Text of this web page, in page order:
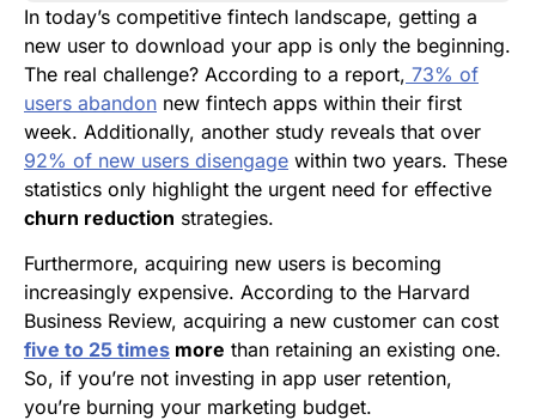
In today’s competitive fintech landscape, getting a
new user to download your app is only the beginning.
The real challenge? According to a report, 73% of
users abandon new fintech apps within their first
week. Additionally, another study reveals that over
92% of new users disengage within two years. These
statistics only highlight the urgent need for effective
churn reduction strategies.
Furthermore, acquiring new users is becoming
increasingly expensive. According to the Harvard
Business Review, acquiring a new customer can cost
five to 25 times more than retaining an existing one.
So, if you’re not investing in app user retention,
you’re burning your marketing budget.